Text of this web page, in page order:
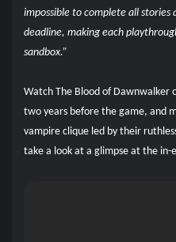
impossible to complete all stories
deadline, making each
sandbox.”
Watch The Blood of Dawnwalker
two years before the game, and
vampire clique led by their
take a look at a glimpse at the in-